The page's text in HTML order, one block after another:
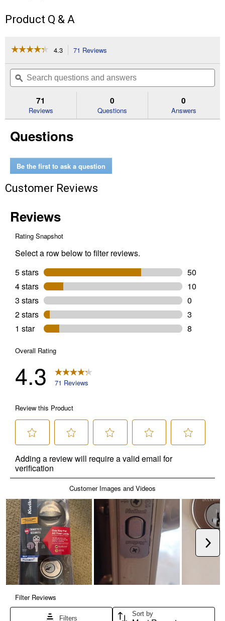
Product Q & A
☆☆☆☆☆
☆☆☆☆☆
of
Read
Cylinder
Deadbolt
4.3 71 Reviews
will
navigate
to
reviews.
Search
questions
and
ϙ
71
Reviews
0
Questions
0
Answers
Questions
Be the first to ask a question
Customer Reviews